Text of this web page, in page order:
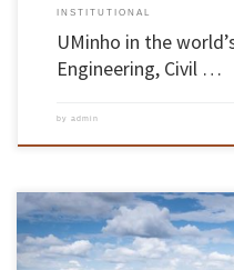
INSTITUTIONAL
UMinho in the
Engineering, Civil …
by admin